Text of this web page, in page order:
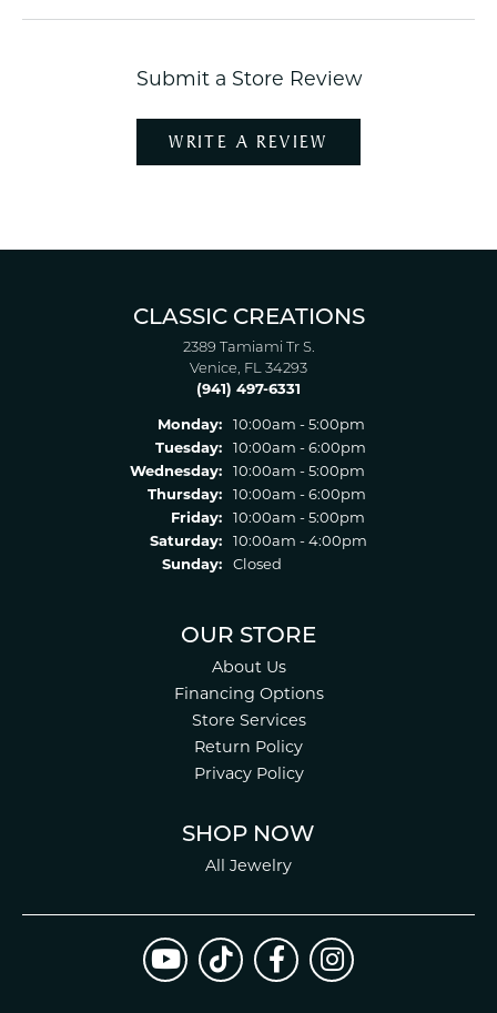
Submit a Store Review
WRITE A REVIEW
CLASSIC CREATIONS
2389 Tamiami Tr S.
Venice, FL 34293
(941) 497-6331
Monday:
10:00am - 5:00pm
Tuesday:
10:00am - 6:00pm
Wednesday:
10:00am - 5:00pm
Thursday:
10:00am - 6:00pm
Friday:
10:00am - 5:00pm
Saturday:
10:00am - 4:00pm
Sunday:
Closed
OUR STORE
About Us
Financing Options
Store Services
Return Policy
Privacy Policy
SHOP NOW
All Jewelry